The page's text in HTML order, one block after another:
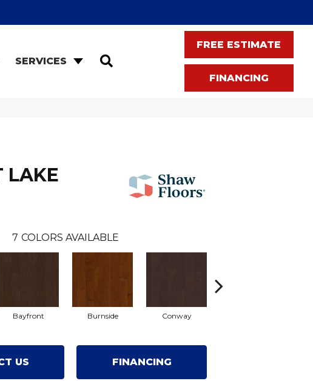
SERVICES
FREE ESTIMATE
FINANCING
LAKE
7 COLORS AVAILABLE
Bayfront Burnside Conway
US FINANCING